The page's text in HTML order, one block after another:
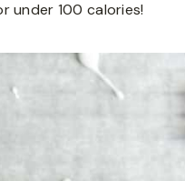
under 100 calories!